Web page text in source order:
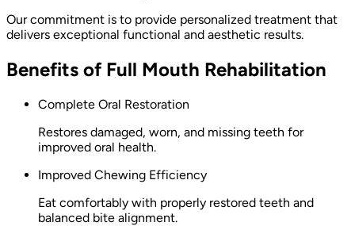
Our commitment is to provide personalized treatment that
delivers exceptional functional and aesthetic results.
Benefits of Full Mouth Rehabilitation
Complete Oral Restoration
Restores damaged, worn, and missing teeth for
improved oral health.
Improved Chewing Efficiency
Eat comfortably with properly restored teeth and
balanced bite alignment.